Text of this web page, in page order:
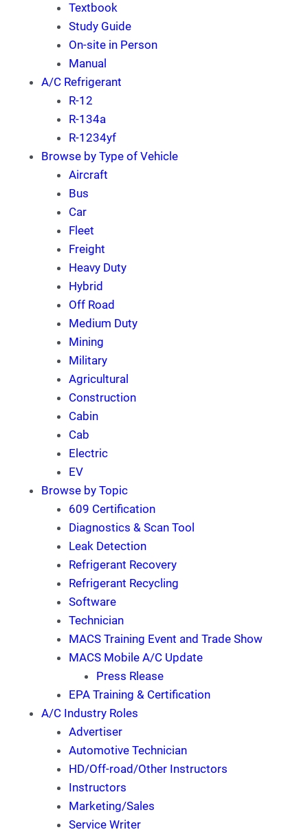
Textbook
Study Guide
On-site in Person
Manual
A/C Refrigerant
R-12
R-134a
R-1234yf
Browse by Type of Vehicle
Aircraft
Bus
Car
Fleet
Freight
Heavy Duty
Hybrid
Off Road
Medium Duty
Mining
Military
Agricultural
Construction
Cabin
Cab
Electric
EV
Browse by Topic
609 Certification
Diagnostics & Scan Tool
Leak Detection
Refrigerant Recovery
Refrigerant Recycling
Software
Technician
MACS Training Event and Trade Show
MACS Mobile A/C Update
Press Rlease
EPA Training & Certification
A/C Industry Roles
Advertiser
Automotive Technician
HD/Off-road/Other Instructors
Instructors
Marketing/Sales
Service Writer